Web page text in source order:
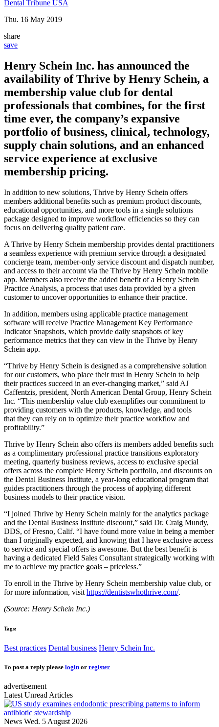
Dental Tribune USA
Thu. 16 May 2019
share
save
Henry Schein Inc. has announced the
availability of Thrive by Henry Schein, a
membership value club for dental
professionals that combines, for the first
time ever, the company’s expansive
portfolio of business, clinical, technology,
supply chain solutions, and an enhanced
service experience at exclusive
membership pricing.
In addition to new solutions, Thrive by Henry Schein offers
members additional benefits such as premium product discounts,
educational opportunities, and more tools in a single solutions
package designed to improve workflow efficiencies so they can
focus on delivering quality patient care.
A Thrive by Henry Schein membership provides dental practitioners
a seamless experience with premium service through a designated
concierge team, member-only service discount and dispatch number,
and access to their account via the Thrive by Henry Schein mobile
app. Members also receive the added benefit of a Henry Schein
Practice Analysis, a process that uses data provided by a given
customer to uncover opportunities to enhance their practice.
In addition, members using applicable practice management
software will receive Practice Management Key Performance
Indicator Snapshots, which provide daily snapshots of key
performance metrics that they can view in the Thrive by Henry
Schein app.
“Thrive by Henry Schein is designed as a comprehensive solution
for our customers, who place their trust in Henry Schein to help
their practices succeed in an ever-changing market,” said AJ
Caffentzis, president, North American Dental Group, Henry Schein
Inc. “This membership value club exemplifies our commitment to
providing customers with the products, knowledge, and tools
that they can rely on to optimize their practice workflow and
profitability.”
Thrive by Henry Schein also offers its members added benefits such
as a complimentary professional practice transitions exploratory
meeting, quarterly business reviews, access to exclusive special
offers across the complete Henry Schein portfolio, and discounts on
the Dental Business Institute, a year-long educational program that
guides practitioners through the process of applying different
business models to their practice vision.
“I joined Thrive by Henry Schein mainly for the analytics package
and the Dental Business Institute discount,” said Dr. Craig Mundy,
DDS, of Fresno, Calif. “I have found more value in being a member
than I originally expected, and knowing that I have exclusive access
to service and special offers is awesome. But the best benefit is
having a dedicated Field Sales Consultant strategically working with
me to achieve my practice goals – priceless.”
To enroll in the Thrive by Henry Schein membership value club, or
for more information, visit https://dentistswhothrive.com/.
(Source: Henry Schein Inc.)
Tags:
Best practices Dental business Henry Schein Inc.
To post a reply please login or register
advertisement
Latest Unread Articles
News Wed. 5 August 2026